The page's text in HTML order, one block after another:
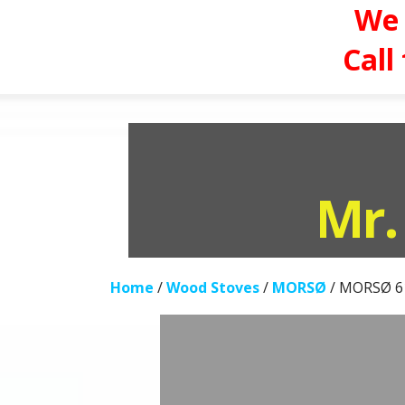
Home /Wood Stoves/ MORSØ / MORSØ